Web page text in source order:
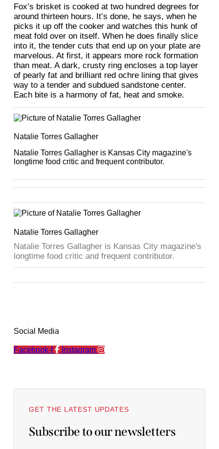
Fox’s brisket is cooked at two hundred degrees for
around thirteen hours. It’s done, he says, when he
picks it up off the cooker and watches this hunk of
meat fold over on itself. When he does finally slice
into it, the tender cuts that end up on your plate are
marvelous. At first, it appears more rock formation
than meat. A dark, crusty ring encloses a top layer
of pearly fat and brilliant red ochre lining that gives
way to a tender and subdued sandstone center.
Each bite is a harmony of fat, heat and smoke.
Natalie Torres Gallagher
Natalie Torres Gallagher is Kansas City magazine's
longtime food critic and frequent contributor.
Natalie Torres Gallagher
Natalie Torres Gallagher is Kansas City magazine's
longtime food critic and frequent contributor.
Social Media
Facebook-f Instagram
GET THE LATEST UPDATES
Subscribe to our newsletters